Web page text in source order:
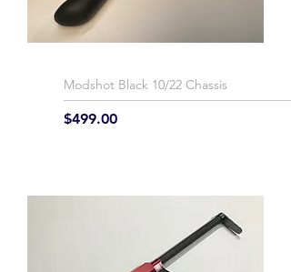
Modshot Black 10/22 Chassis
Price
$499.00